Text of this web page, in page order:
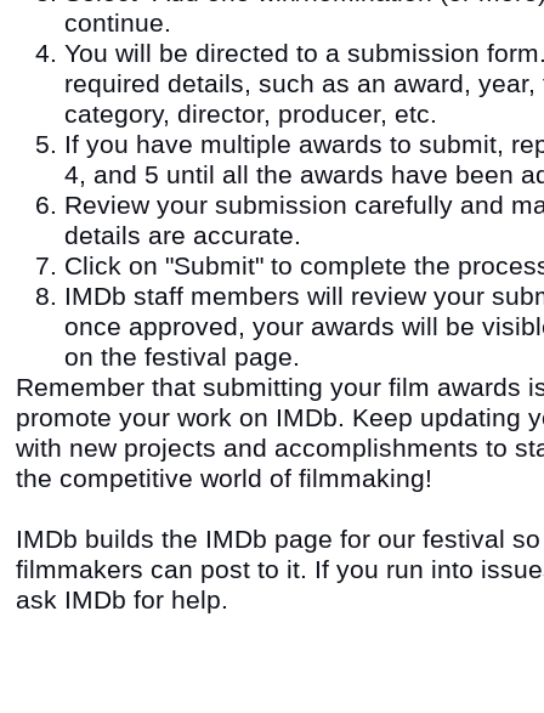
continue.
You will be directed to a submission
required details, such as an award, year,
category, director, producer, etc.
If you have multiple awards to submit,
4, and 5 until all the awards have been
Review your submission carefully and
details are accurate.
Click on "Submit" to complete the
IMDb staff members will review your
once approved, your awards will be
on the festival page.
Remember that submitting your film awards
promote your work on IMDb. Keep updating
with new projects and accomplishments to
the competitive world of filmmaking!
IMDb builds the IMDb page for our festival
filmmakers can post to it. If you run into
ask IMDb for help.